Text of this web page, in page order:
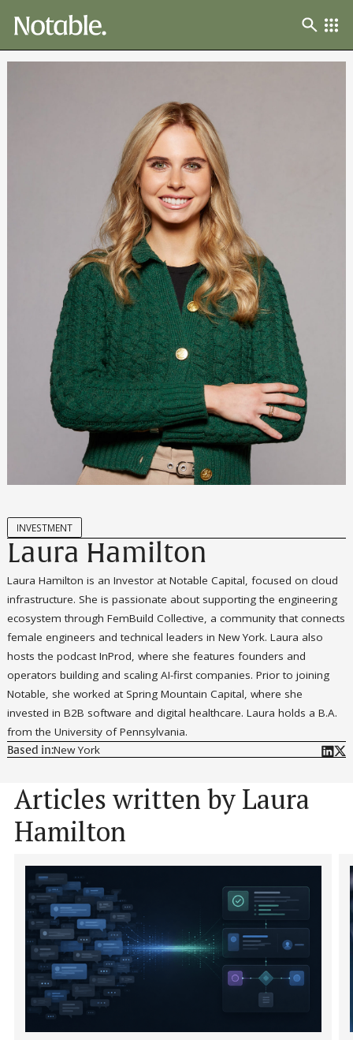
INVESTMENT
Laura Hamilton
Laura Hamilton is an Investor at Notable Capital, focused on cloud
infrastructure. She is passionate about supporting the engineering
ecosystem through FemBuild Collective, a community that connects
female engineers and technical leaders in New York. Laura also
hosts the podcast InProd, where she features founders and
operators building and scaling AI-first companies. Prior to joining
Notable, she worked at Spring Mountain Capital, where she
invested in B2B software and digital healthcare. Laura holds a B.A.
from the University of Pennsylvania.
Based in:New York
Articles written by Laura
Hamilton